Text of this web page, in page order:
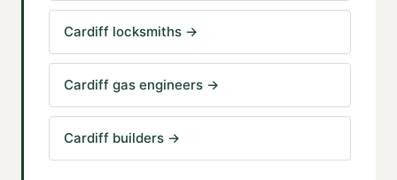
Cardiff locksmiths →
Cardiff gas engineers →
Cardiff builders →